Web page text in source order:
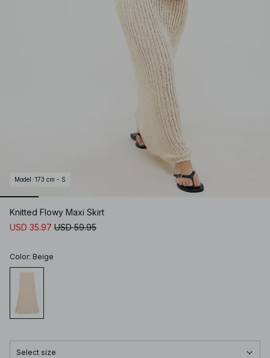
Model : 173 cm - S
Knitted Flowy Maxi Skirt
USD 35.97 USD 59.95
Color: Beige
Select size